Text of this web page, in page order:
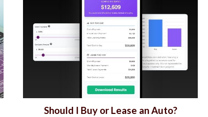
Should I Buy or Lease an Auto?